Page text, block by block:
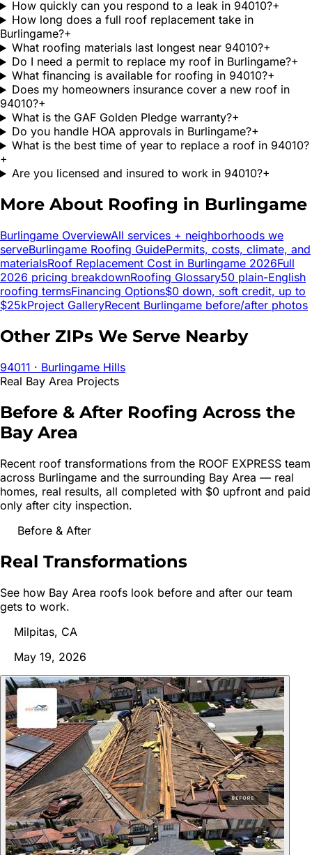
How quickly can you respond to a leak in 94010?+
How long does a full roof replacement take in
Burlingame?+
What roofing materials last longest near 94010?+
Do I need a permit to replace my roof in Burlingame?+
What financing is available for roofing in 94010?+
Does my homeowners insurance cover a new roof in
94010?+
What is the GAF Golden Pledge warranty?+
Do you handle HOA approvals in Burlingame?+
What is the best time of year to replace a roof in 94010?
+
Are you licensed and insured to work in 94010?+
More About Roofing in Burlingame
Burlingame OverviewAll services + neighborhoods we
serveBurlingame Roofing GuidePermits, costs, climate, and
materialsRoof Replacement Cost in Burlingame 2026Full
2026 pricing breakdownRoofing Glossary50 plain-English
roofing termsFinancing Options$0 down, soft credit, up to
$25kProject GalleryRecent Burlingame before/after photos
Other ZIPs We Serve Nearby
94011 · Burlingame Hills
Real Bay Area Projects
Before & After Roofing Across the
Bay Area
Recent roof transformations from the ROOF EXPRESS team
across Burlingame and the surrounding Bay Area — real
homes, real results, all completed with $0 upfront and paid
only after city inspection.
Before & After
Real Transformations
See how Bay Area roofs look before and after our team
gets to work.
Milpitas, CA
May 19, 2026